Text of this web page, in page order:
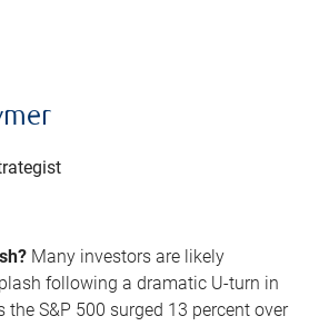
Many investors are likely
following a dramatic U-turn in
the S&P 500 surged 13 percent over